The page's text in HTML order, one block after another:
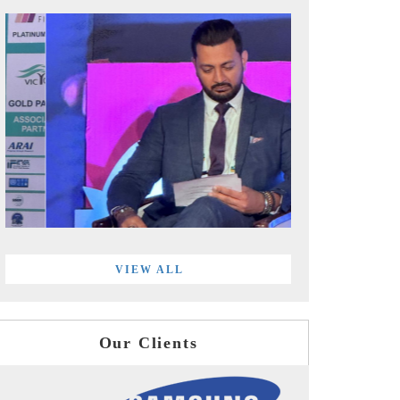
VIEW ALL
Our Clients